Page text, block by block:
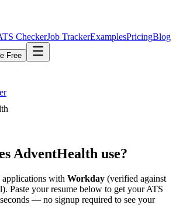
CheckerJob TrackerExamplesPricingBlog
Free
AdventHealth use?
applications with Workday (verified against
Paste your resume below to get your ATS
— no signup required to see your